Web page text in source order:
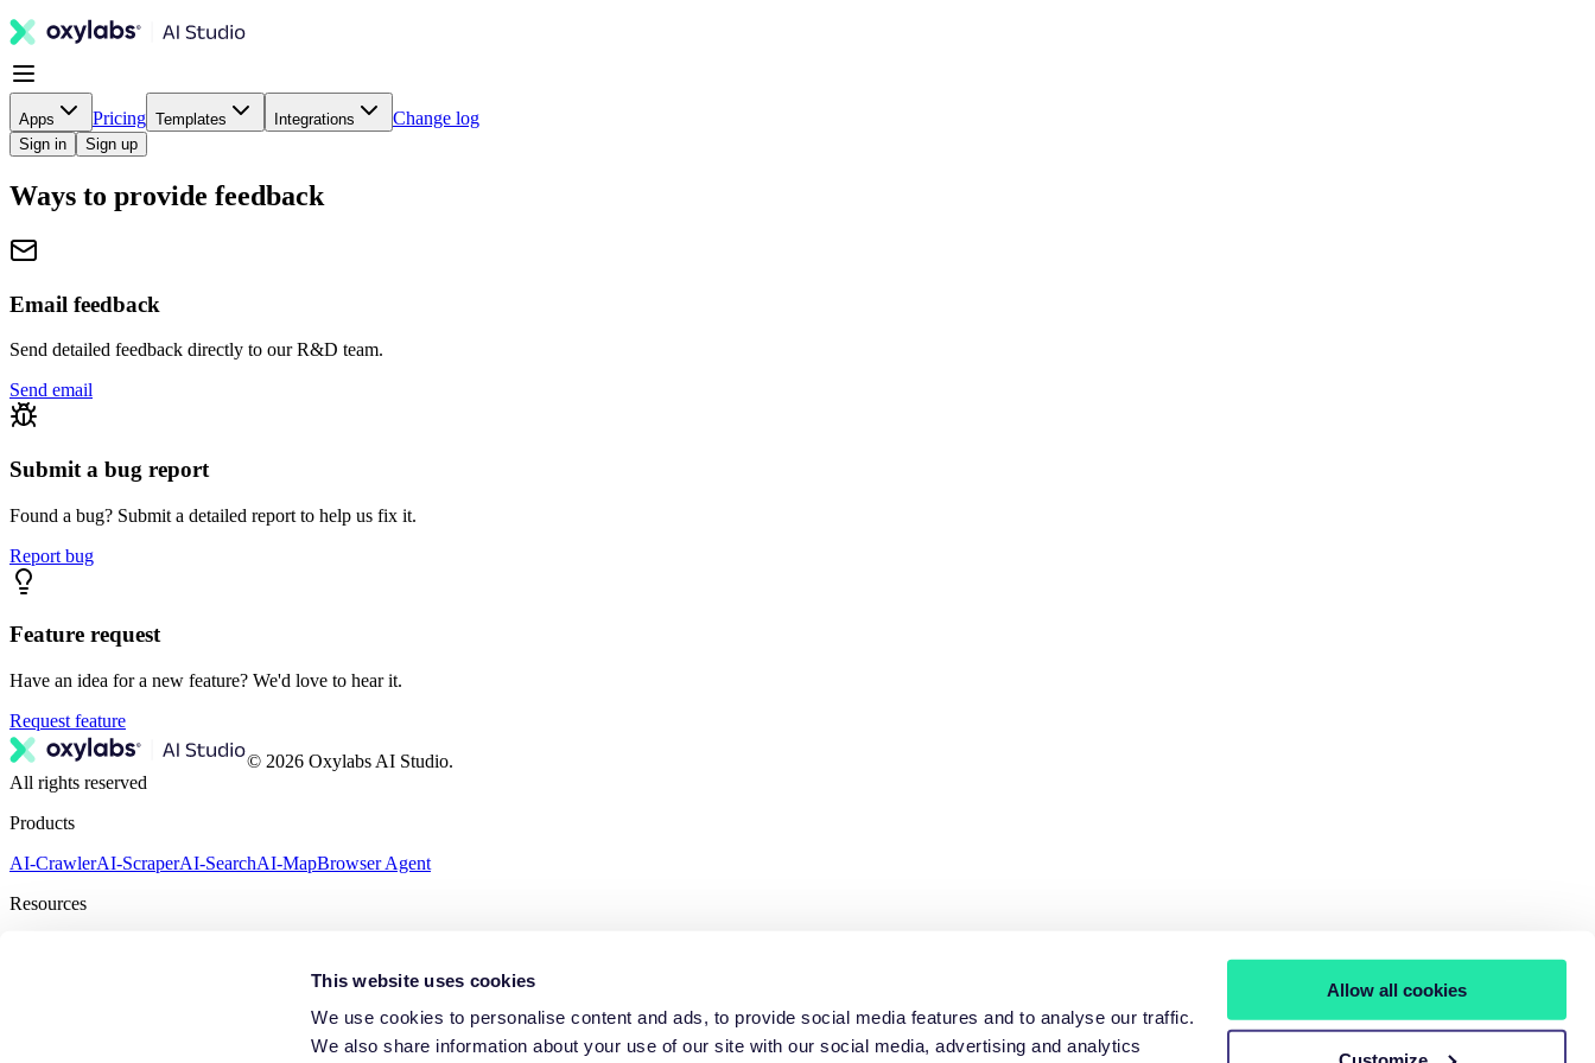
This website uses cookies
We use cookies to personalise content and ads, to provide social media features and to analyse our traffic.
We also share information about your use of our site with our social media, advertising and analytics
Allow all cookies
Apps Pricing Templates Integrations Change log
Sign in Sign up
Ways to provide feedback
Email feedback
Send detailed feedback directly to our R&D team.
Send email
Submit a bug report
Found a bug? Submit a detailed report to help us fix it.
Report bug
Feature request
Have an idea for a new feature? We'd love to hear it.
Request feature
© 2026 Oxylabs AI Studio.
All rights reserved
Products
AI-CrawlerAI-ScraperAI-SearchAI-MapBrowser Agent
Resources